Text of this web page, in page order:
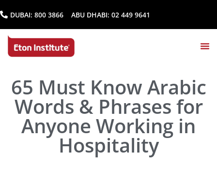
DUBAI: 800 3866 ABU DHABI: 02 449 9641
65 Must Know Arabic
Words & Phrases for
Anyone Working in
Hospitality